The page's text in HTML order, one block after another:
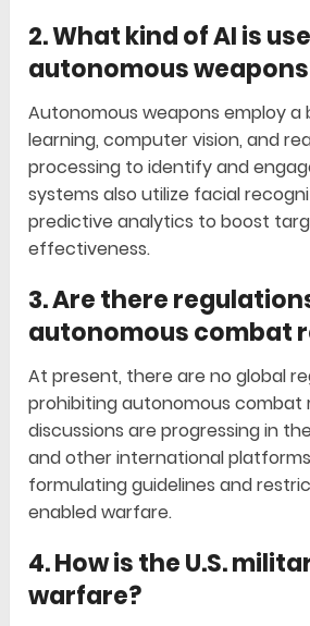
2. What kind of AI is
autonomous
Autonomous weapons employ a
learning, computer vision, and
processing to identify and
systems also utilize facial
predictive analytics to boost
effectiveness.
3. Are there
autonomous combat
At present, there are no global
prohibiting autonomous combat
discussions are progressing in
and other international
formulating guidelines and
enabled warfare.
4. How is the U.S.
warfare?